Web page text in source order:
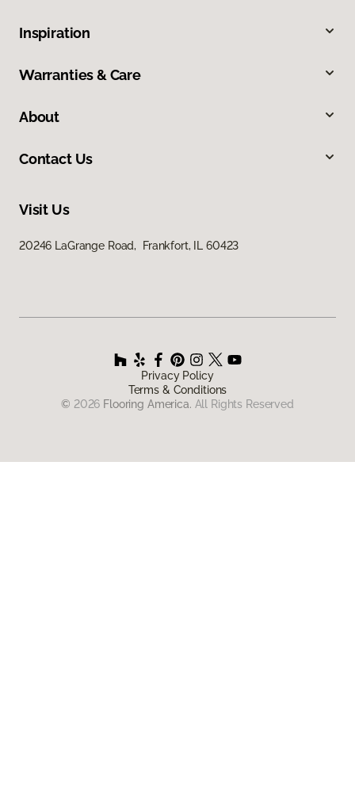
Inspiration
Warranties & Care
About
Contact Us
Visit Us
20246 LaGrange Road, Frankfort, IL 60423
Privacy Policy
Terms & Conditions
© 2026 Flooring America. All Rights Reserved